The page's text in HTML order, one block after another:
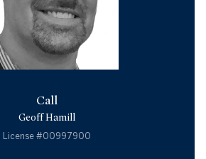
Call
Geoff Hamill
License #00997900